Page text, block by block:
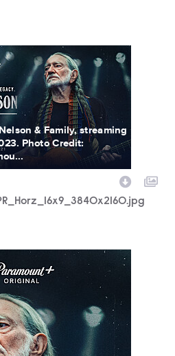
& Family, streaming
Photo Credit: